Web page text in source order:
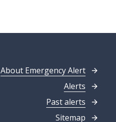
About Emergency Alert
Alerts
Past alerts
Sitemap